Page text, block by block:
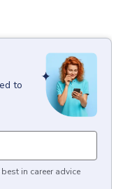
to
in career advice